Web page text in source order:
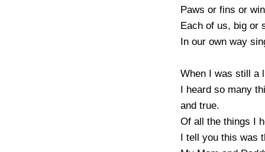
Paws or fins or
Each of us, big or
In our own way
When I was still a
I heard so many
and true.
Of all the things I
I tell you this was